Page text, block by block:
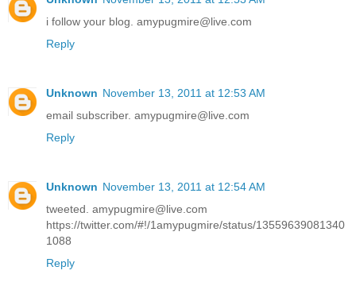
i follow your blog. amypugmire@live.com
Reply
Unknown November 13, 2011 at 12:53 AM
email subscriber. amypugmire@live.com
Reply
Unknown November 13, 2011 at 12:54 AM
tweeted. amypugmire@live.com
https://twitter.com/#!/1amypugmire/status/13559639081340
1088
Reply